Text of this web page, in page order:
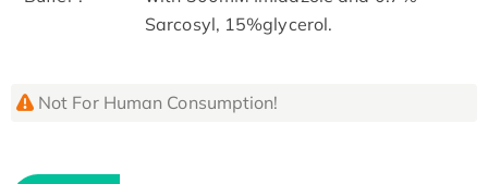
Sarcosyl, 15%glycerol.
Not For Human Consumption!